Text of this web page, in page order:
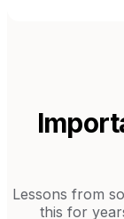
Lessons from
this for